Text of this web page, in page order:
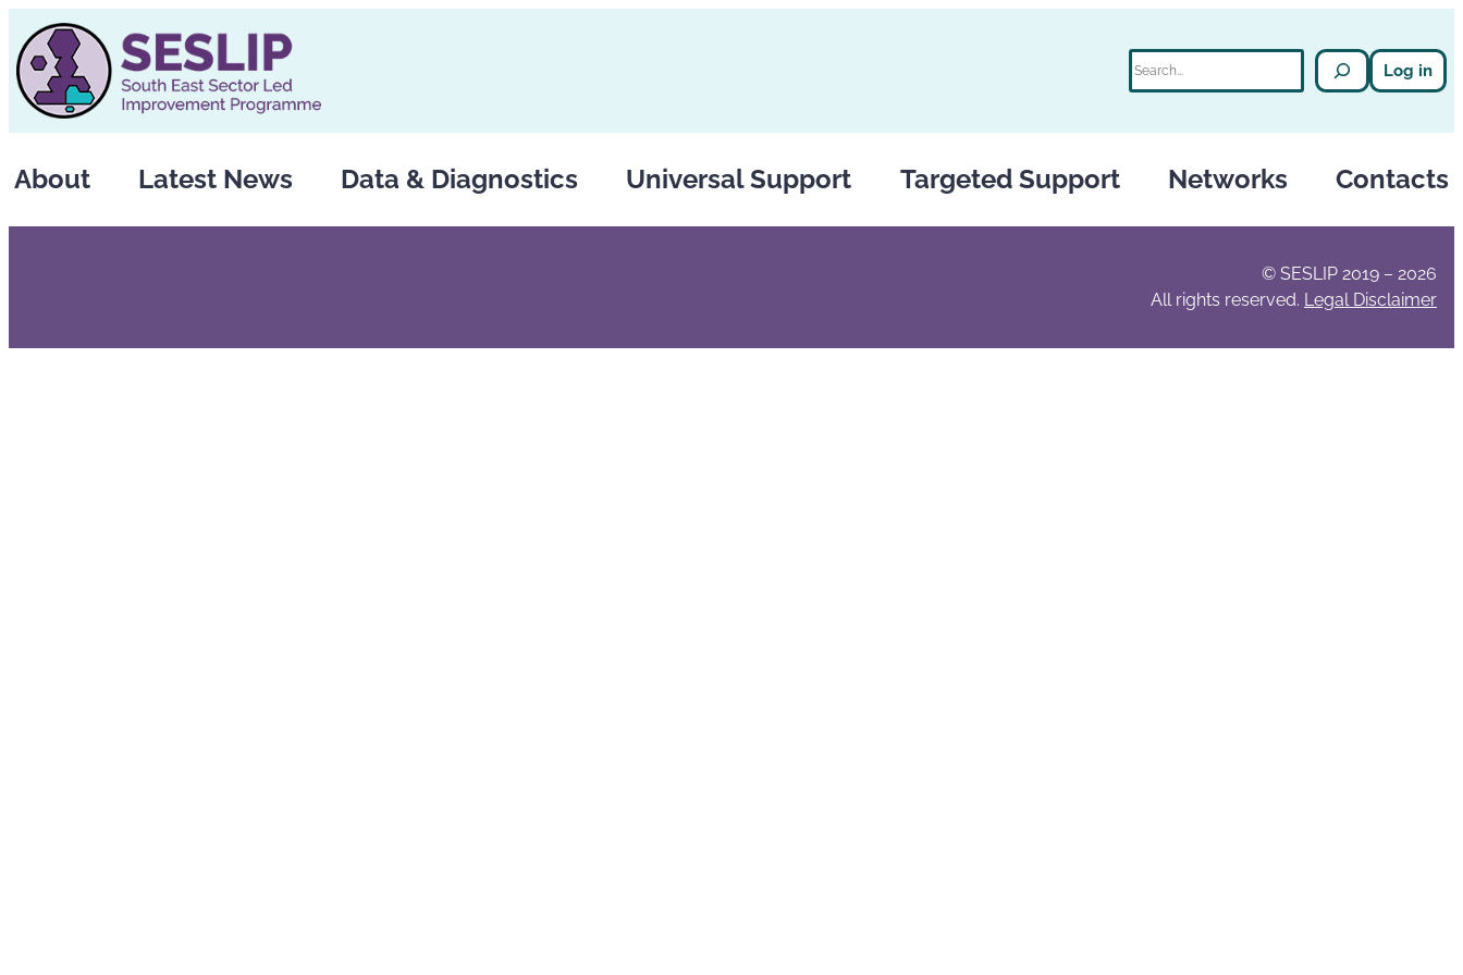
to
content
Log in
About Latest News Data & Diagnostics Universal Support Targeted Support Networks Contacts
© SESLIP 2019 – 2026
All rights reserved. Legal Disclaimer